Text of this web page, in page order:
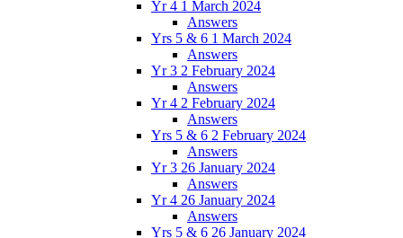
Yr 4 1 March 2024
Answers
Yrs 5 & 6 1 March 2024
Answers
Yr 3 2 February 2024
Answers
Yr 4 2 February 2024
Answers
Yrs 5 & 6 2 February 2024
Answers
Yr 3 26 January 2024
Answers
Yr 4 26 January 2024
Answers
Yrs 5 & 6 26 January 2024